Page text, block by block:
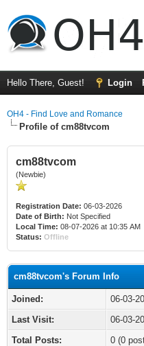
Hello There, Guest! Login
OH4 - Find Love and Romance
Profile of cm88tvcom
cm88tvcom
(Newbie)
Registration Date: 06-03-2026
Date of Birth: Not Specified
Local Time: 08-07-2026 at 10:35 AM
Status: Offline
cm88tvcom's Forum Info
Joined:
06-03-
Last Visit:
06-03-
Total Posts:
0 (0